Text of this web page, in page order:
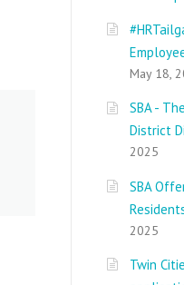
May 18,
SBA -
District
2025
SBA
2025
Twin